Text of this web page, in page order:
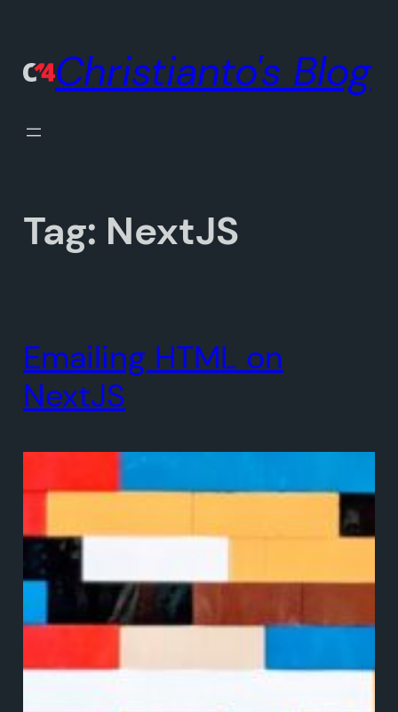
contentChristianto's Blog
Tag: NextJS
Emailing HTML on
NextJS